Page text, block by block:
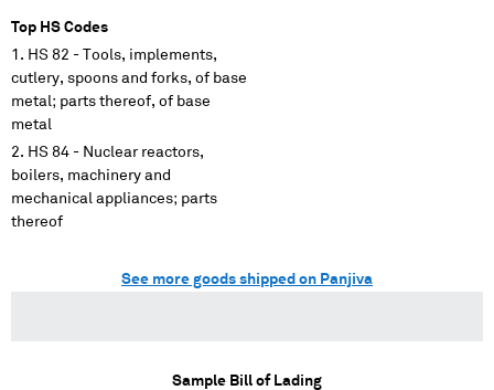
Top HS Codes
HS 82 - Tools, implements,
cutlery, spoons and forks, of base
metal; parts thereof, of base
metal
HS 84 - Nuclear reactors,
boilers, machinery and
mechanical appliances; parts
thereof
See more goods shipped on Panjiva
Sample Bill of Lading